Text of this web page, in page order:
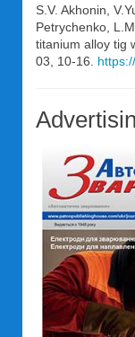
S.V. Akhonin,
Petrychenko,
titanium alloy tig
03, 10-16.